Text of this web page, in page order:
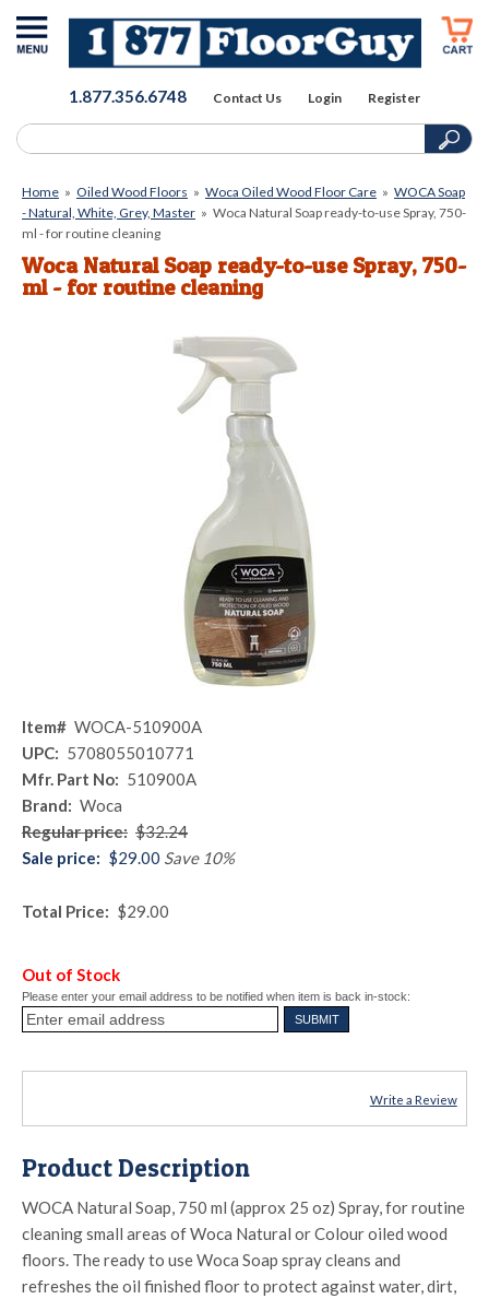
1.877.356.6748 Contact Us Login Register
Home » Oiled Wood Floors » Woca Oiled Wood Floor Care » WOCA Soap
- Natural, White, Grey, Master » Woca Natural Soap ready-to-use Spray, 750-
ml - for routine cleaning
Woca Natural Soap ready-to-use Spray, 750-
ml - for routine cleaning
Item# WOCA-510900A
UPC: 5708055010771
Mfr. Part No: 510900A
Brand: Woca
Regular price: $32.24
Sale price: $29.00 Save 10%
Total Price: $29.00
Out of Stock
Please enter your email address to be notified when item is back in-stock:
Write a Review
Product Description
WOCA Natural Soap, 750 ml (approx 25 oz) Spray, for routine
cleaning small areas of Woca Natural or Colour oiled wood
floors. The ready to use Woca Soap spray cleans and
refreshes the oil finished floor to protect against water, dirt,